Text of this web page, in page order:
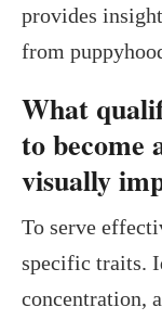
provides
from
What
to become
visually
To serve
specific traits.
concentration,